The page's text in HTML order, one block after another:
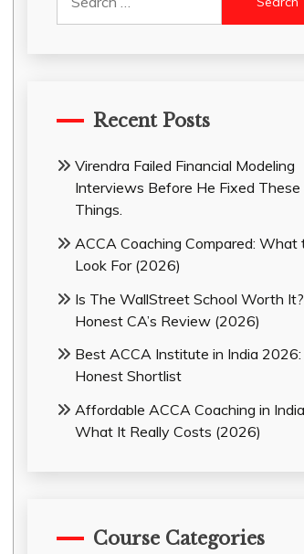
for:
Recent Posts
Virendra Failed Financial Modeling
Interviews Before He Fixed These
Things.
ACCA Coaching Compared: What
Look For (2026)
Is The WallStreet School Worth
Honest CA’s Review (2026)
Best ACCA Institute in India
Honest Shortlist
Affordable ACCA Coaching in
What It Really Costs (2026)
Course Categories